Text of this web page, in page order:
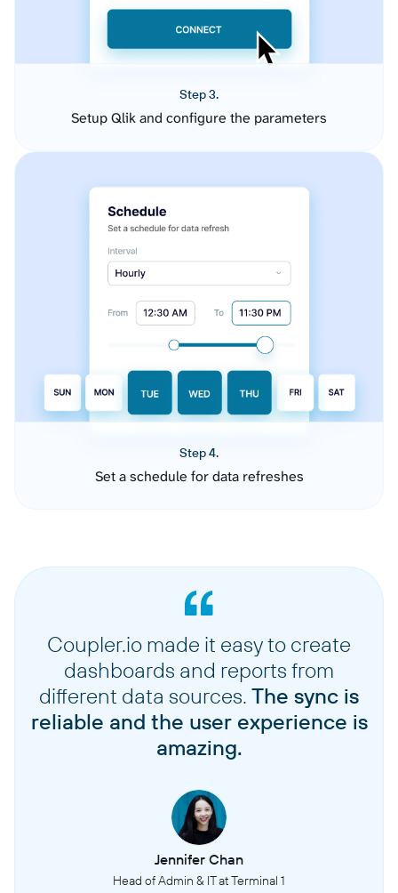
Step 3.
Setup Qlik and configure the parameters
Step 4.
Set a schedule for data refreshes
Coupler.io made it easy to create
dashboards and reports from
different data sources. The sync is
reliable and the user experience is
amazing.
Jennifer Chan
Head of Admin & IT at Terminal 1